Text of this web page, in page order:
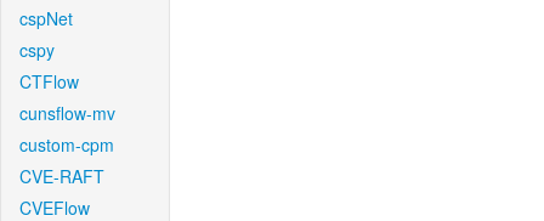
cspNet
cspy
CTFlow
cunsflow-mv
custom-cpm
CVE-RAFT
CVEFlow